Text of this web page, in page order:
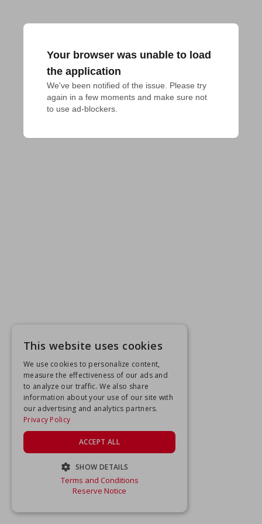
Your browser was unable to load
the application
We've been notified of the issue. Please try
again in a few moments and make sure not
to use ad-blockers.
This website uses cookies
We use cookies to personalize content,
measure the effectiveness of our ads and
to analyze our traffic. We also share
information about your use of our site with
our advertising and analytics partners.
Privacy Policy
ACCEPT ALL
SHOW DETAILS
STRICTLY NECESSARY
Terms and Conditions
Reserve Notice